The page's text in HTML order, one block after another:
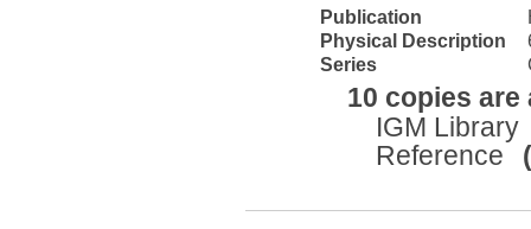
Publication
Physical Description
Series
10 copies are
IGM Library
Reference